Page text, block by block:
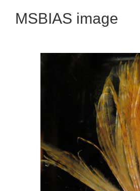
MSBIAS image